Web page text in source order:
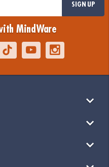
SIGN UP
MindWare